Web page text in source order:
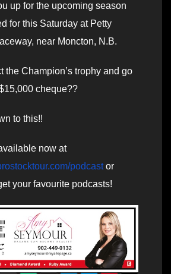
up for the upcoming season
for this Saturday at Petty
near Moncton, N.B.
the Champion’s trophy and go
cheque??
to this!!
now at
podcastor
your favourite podcasts!